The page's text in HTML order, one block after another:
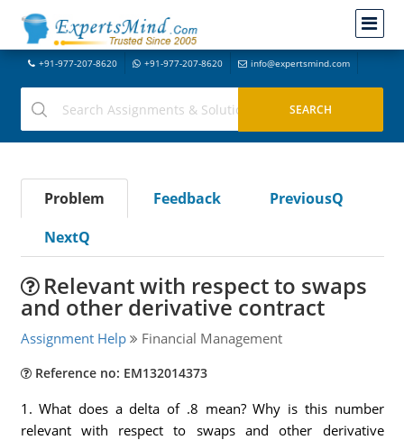
+91-977-207-8620 +91-977-207-8620 info@expertsmind.com
Problem Feedback
PreviousQ
NextQ
Relevant with respect to swaps
and other derivative contract
Assignment Help Financial Management
Reference no: EM132014373
1. What does a delta of .8 mean? Why is this number
relevant with respect to swaps and other derivative